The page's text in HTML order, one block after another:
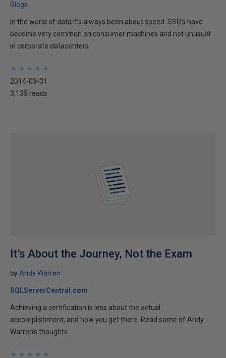
Blogs
In the world of data it’s always been about speed. SSD’s have
become very common on consumer machines and not unusual
in corporate datacenters.
★
★
★
★
★
★
★
★
★
★
2014-03-31
3,135 reads
It’s About the Journey, Not the Exam
by Andy Warren
SQLServerCentral.com
Achieving a certification is less about the actual
accomplishment, and how you get there. Read some of Andy
Warren's thoughts.
★
★
★
★
★
★
★
★
★
★